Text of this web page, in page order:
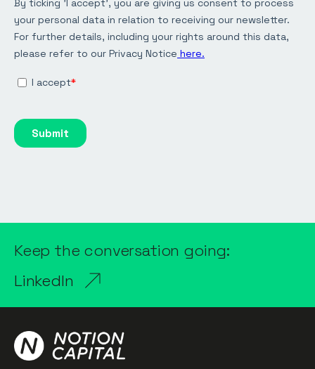
Keep the conversation going:
LinkedIn